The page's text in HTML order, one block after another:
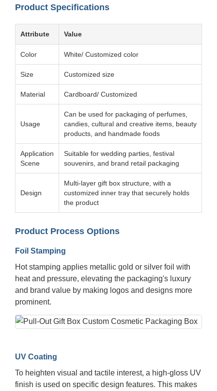
Product Specifications
Attribute Value
Color White/ Customized color
Size Customized size
Material Cardboard/ Customized
Usage
Can be used for packaging of perfumes,
candies, cultural and creative items, beauty
products, and handmade foods
Application
Scene
Suitable for wedding parties, festival
souvenirs, and brand retail packaging
Design
Multi-layer gift box structure, with a
customized inner tray that securely holds
the product
Product Process Options
Foil Stamping
Hot stamping applies metallic gold or silver foil with
heat and pressure, elevating the packaging's luxury
and brand value by making logos and designs more
prominent.
UV Coating
To heighten visual and tactile interest, a high-gloss UV
finish is used on specific design features. This makes